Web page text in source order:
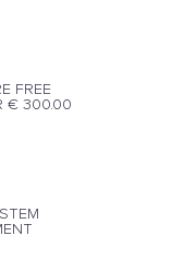
FREE
€ 300.00